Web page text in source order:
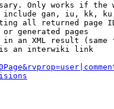
Only works if the
gan, iu, kk,
all returned page
generated pages
an XML result
an interwiki link